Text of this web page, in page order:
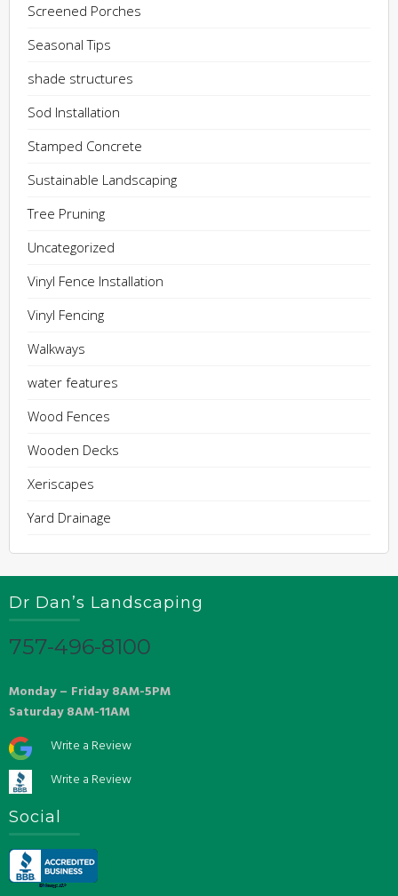
Screened Porches
Seasonal Tips
shade structures
Sod Installation
Stamped Concrete
Sustainable Landscaping
Tree Pruning
Uncategorized
Vinyl Fence Installation
Vinyl Fencing
Walkways
water features
Wood Fences
Wooden Decks
Xeriscapes
Yard Drainage
Dr Dan’s Landscaping
757-496-8100
Monday – Friday 8AM-5PM
Saturday 8AM-11AM
Write a Review
Write a Review
Social